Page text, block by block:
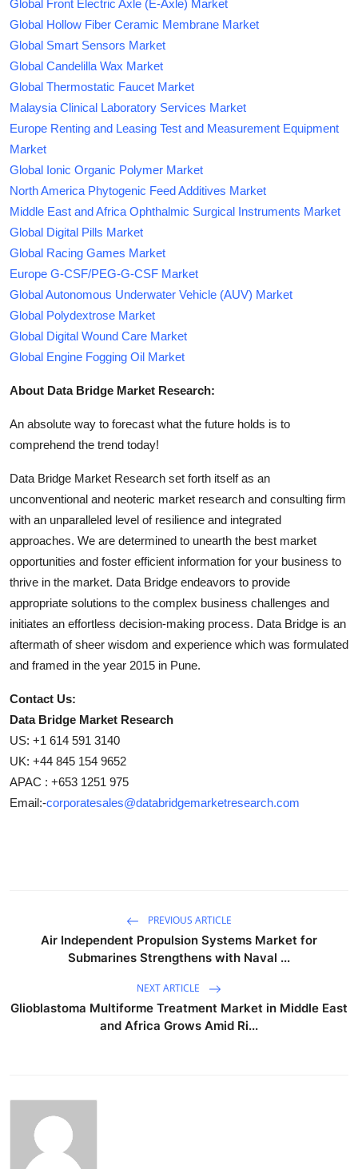
Global Front Electric Axle (E-Axle) Market
Global Hollow Fiber Ceramic Membrane Market
Global Smart Sensors Market
Global Candelilla Wax Market
Global Thermostatic Faucet Market
Malaysia Clinical Laboratory Services Market
Europe Renting and Leasing Test and Measurement Equipment
Market
Global Ionic Organic Polymer Market
North America Phytogenic Feed Additives Market
Middle East and Africa Ophthalmic Surgical Instruments Market
Global Digital Pills Market
Global Racing Games Market
Europe G-CSF/PEG-G-CSF Market
Global Autonomous Underwater Vehicle (AUV) Market
Global Polydextrose Market
Global Digital Wound Care Market
Global Engine Fogging Oil Market
About Data Bridge Market Research:
An absolute way to forecast what the future holds is to
comprehend the trend today!
Data Bridge Market Research set forth itself as an
unconventional and neoteric market research and consulting firm
with an unparalleled level of resilience and integrated
approaches. We are determined to unearth the best market
opportunities and foster efficient information for your business to
thrive in the market. Data Bridge endeavors to provide
appropriate solutions to the complex business challenges and
initiates an effortless decision-making process. Data Bridge is an
aftermath of sheer wisdom and experience which was formulated
and framed in the year 2015 in Pune.
Contact Us:
Data Bridge Market Research
US: +1 614 591 3140
UK: +44 845 154 9652
APAC : +653 1251 975
Email:-corporatesales@databridgemarketresearch.com
PREVIOUS ARTICLE
Air Independent Propulsion Systems Market for
Submarines Strengthens with Naval ...
NEXT ARTICLE
Glioblastoma Multiforme Treatment Market in Middle East
and Africa Grows Amid Ri...